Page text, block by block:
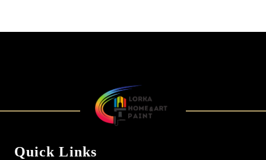
Quick Links